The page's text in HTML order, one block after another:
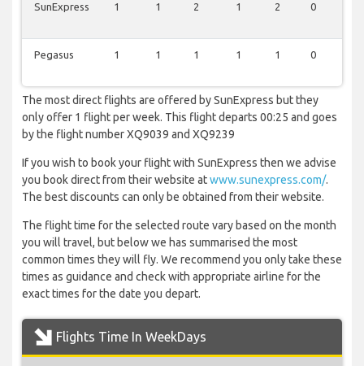
SunExpress 1 1 2 1 2 0
Pegasus 1 1 1 1 1 0
The most direct flights are offered by SunExpress but they
only offer 1 flight per week. This flight departs 00:25 and goes
by the flight number XQ9039 and XQ9239
If you wish to book your flight with SunExpress then we advise
you book direct from their website atwww.sunexpress.com/.
The best discounts can only be obtained from their website.
The flight time for the selected route vary based on the month
you will travel, but below we has summarised the most
common times they will fly. We recommend you only take these
times as guidance and check with appropriate airline for the
exact times for the date you depart.
Flights Time In WeekDays